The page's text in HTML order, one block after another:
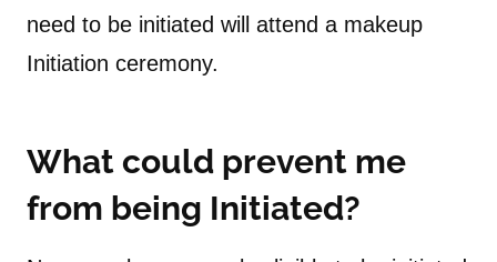
need to be initiated will attend a makeup
Initiation ceremony.
What could prevent me
from being Initiated?